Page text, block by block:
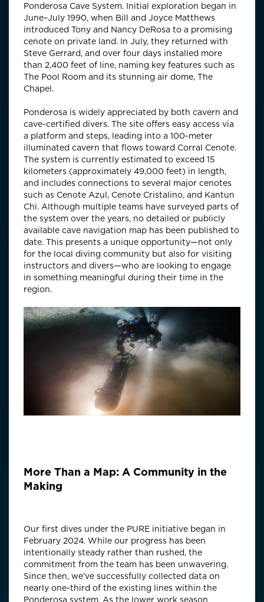
Ponderosa Cave System. Initial exploration began in
June–July 1990, when Bill and Joyce Matthews
introduced Tony and Nancy DeRosa to a promising
cenote on private land. In July, they returned with
Steve Gerrard, and over four days installed more
than 2,400 feet of line, naming key features such as
The Pool Room and its stunning air dome, The
Chapel.
Ponderosa is widely appreciated by both cavern and
cave-certified divers. The site offers easy access via
a platform and steps, leading into a 100-meter
illuminated cavern that flows toward Corral Cenote.
The system is currently estimated to exceed 15
kilometers (approximately 49,000 feet) in length,
and includes connections to several major cenotes
such as Cenote Azul, Cenote Cristalino, and Kantun
Chi. Although multiple teams have surveyed parts of
the system over the years, no detailed or publicly
available cave navigation map has been published to
date. This presents a unique opportunity—not only
for the local diving community but also for visiting
instructors and divers—who are looking to engage
in something meaningful during their time in the
region.
More Than a Map: A Community in the
Making
Our first dives under the PURE initiative began in
February 2024. While our progress has been
intentionally steady rather than rushed, the
commitment from the team has been unwavering.
Since then, we’ve successfully collected data on
nearly one-third of the existing lines within the
Ponderosa system. As the lower work season